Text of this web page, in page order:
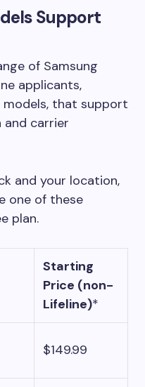
Support
of Samsung
applicants,
models, that support
and carrier
and your location,
one of these
plan.
Starting
Price (non-
Lifeline)*
$149.99